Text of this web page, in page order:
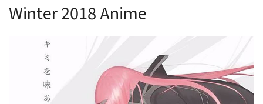
Winter 2018 Anime